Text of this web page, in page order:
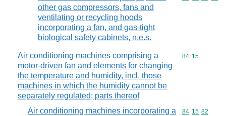
other gas compressors, fans and
ventilating or recycling hoods
incorporating a fan, and gas-tight
biological safety cabinets, n.e.s.
Air conditioning machines comprising a
motor-driven fan and elements for changing
the temperature and humidity, incl. those
machines in which the humidity cannot be
separately regulated; parts thereof
Commodity
84 15
Air conditioning machines incorporating a
Commodity
84 15 82